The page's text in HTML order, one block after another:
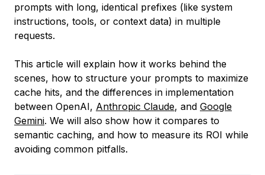
prompts with long, identical prefixes (like system
instructions, tools, or context data) in multiple
requests.
This article will explain how it works behind the
scenes, how to structure your prompts to maximize
cache hits, and the differences in implementation
between OpenAI, Anthropic Claude, and Google
Gemini. We will also show how it compares to
semantic caching, and how to measure its ROI while
avoiding common pitfalls.